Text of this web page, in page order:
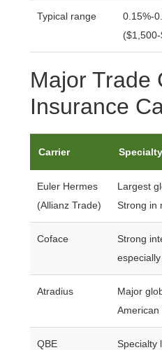
Typical range
0.15%-
Major Trade
Insurance
Carrier Specialty
Euler Hermes
(Allianz Trade)
Largest
Strong in
Coface
Strong
especially
Atradius
Major
American
QBE
Specialty